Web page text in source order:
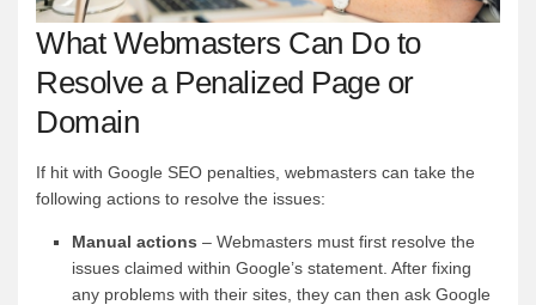
What Webmasters Can Do to
Resolve a Penalized Page or
Domain
If hit with Google SEO penalties, webmasters can take the
following actions to resolve the issues:
Manual actions – Webmasters must first resolve the
issues claimed within Google’s statement. After fixing
any problems with their sites, they can then ask Google